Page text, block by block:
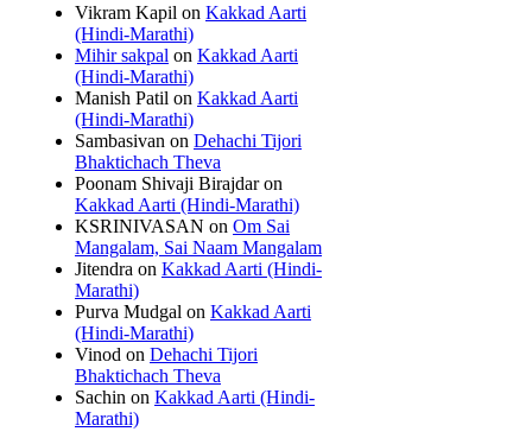
Vikram Kapil on Kakkad Aarti
(Hindi-Marathi)
Mihir sakpal on Kakkad Aarti
(Hindi-Marathi)
Manish Patil on Kakkad Aarti
(Hindi-Marathi)
Sambasivan on Dehachi Tijori
Bhaktichach Theva
Poonam Shivaji Birajdaron
Kakkad Aarti (Hindi-Marathi)
KSRINIVASAN on Om Sai
Mangalam, Sai Naam Mangalam
Jitendra on Kakkad Aarti (Hindi-
Marathi)
Purva Mudgal on Kakkad Aarti
(Hindi-Marathi)
Vinod on Dehachi Tijori
Bhaktichach Theva
Sachin on Kakkad Aarti (Hindi-
Marathi)